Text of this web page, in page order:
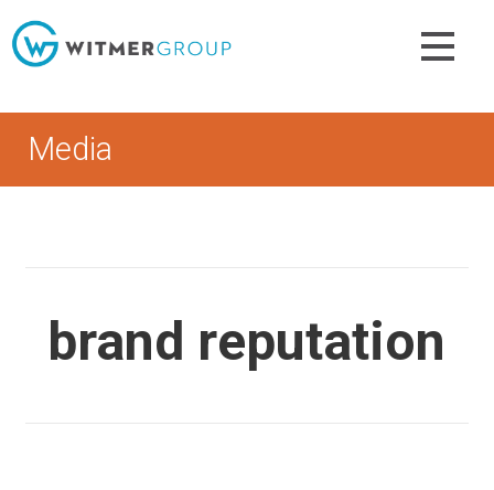
to
content
Media
brand reputation